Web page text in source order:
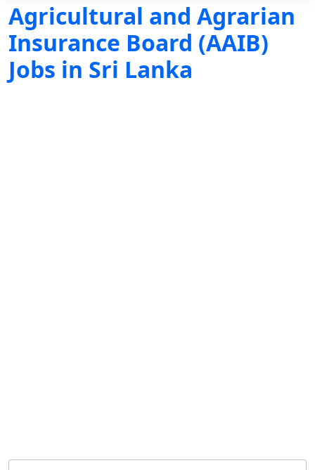
Agricultural and Agrarian
Insurance Board (AAIB)
Jobs in Sri Lanka